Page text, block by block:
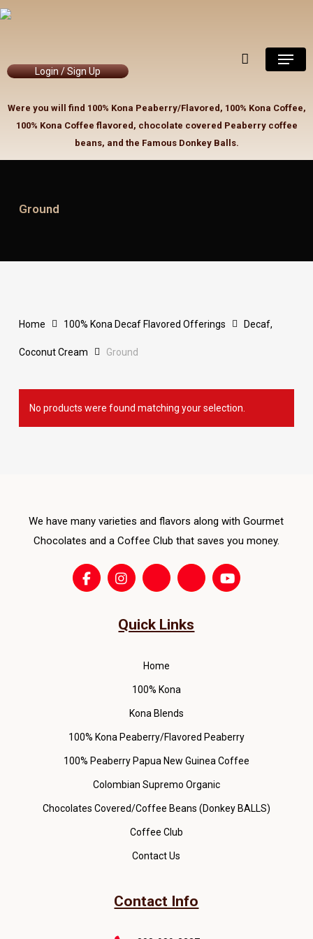
Skip
content
Login / Sign Up
Were you will find 100% Kona Peaberry/Flavored, 100% Kona Coffee,
100% Kona Coffee flavored, chocolate covered Peaberry coffee
beans, and the Famous Donkey Balls.
Menu
Ground
Home 100% Kona Decaf Flavored Offerings Decaf,
Coconut Cream Ground
No products were found matching your selection.
We have many varieties and flavors along with Gourmet
Chocolates and a Coffee Club that saves you money.
Quick Links
Home
100% Kona
Kona Blends
100% Kona Peaberry/Flavored Peaberry
100% Peaberry Papua New Guinea Coffee
Colombian Supremo Organic
Chocolates Covered/Coffee Beans (Donkey BALLS)
Coffee Club
Contact Us
Contact Info